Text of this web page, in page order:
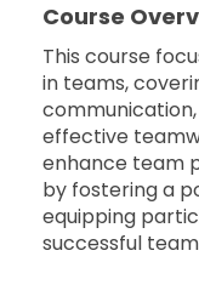
Course
This course
in teams,
effective
enhance team
by fostering a
equipping
successful